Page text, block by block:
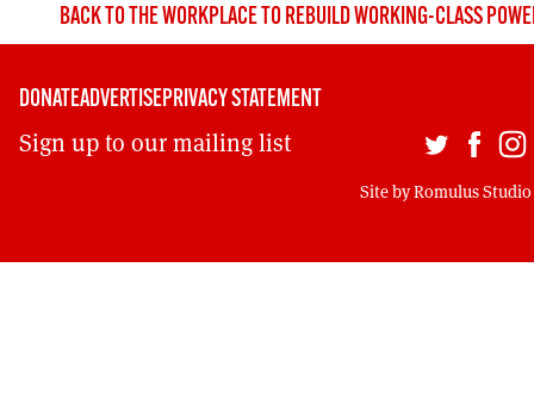
BACK TO THE WORKPLACE TO REBUILD WORKING-CLASS
DONATEADVERTISEPRIVACY STATEMENT
Sign up to our mailing list
Site byRomulus Studio